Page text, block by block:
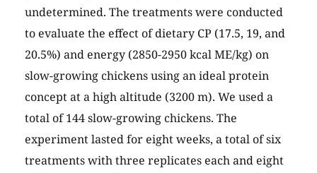
undetermined. The treatments were conducted
to evaluate the effect of dietary CP (17.5, 19, and
20.5%) and energy (2850-2950 kcal ME/kg) on
slow-growing chickens using an ideal protein
concept at a high altitude (3200 m). We used a
total of 144 slow-growing chickens. The
experiment lasted for eight weeks, a total of six
treatments with three replicates each and eight